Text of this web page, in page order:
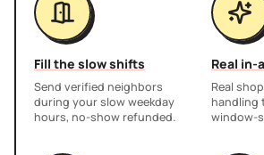
Fill the slow shifts
Send verified neighbors
during your slow weekday
hours, no-show refunded.
Real in-
Real
handling
window-